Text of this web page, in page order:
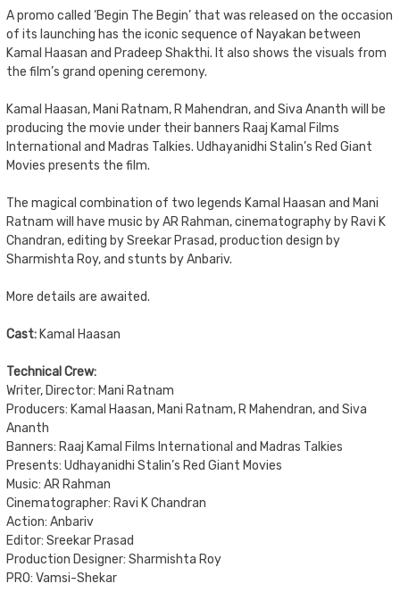
A promo called ‘Begin The Begin’ that was released on the occasion
of its launching has the iconic sequence of Nayakan between
Kamal Haasan and Pradeep Shakthi. It also shows the visuals from
the film’s grand opening ceremony.
Kamal Haasan, Mani Ratnam, R Mahendran, and Siva Ananth will be
producing the movie under their banners Raaj Kamal Films
International and Madras Talkies. Udhayanidhi Stalin’s Red Giant
Movies presents the film.
The magical combination of two legends Kamal Haasan and Mani
Ratnam will have music by AR Rahman, cinematography by Ravi K
Chandran, editing by Sreekar Prasad, production design by
Sharmishta Roy, and stunts by Anbariv.
More details are awaited.
Cast: Kamal Haasan
Technical Crew:
Writer, Director: Mani Ratnam
Producers: Kamal Haasan, Mani Ratnam, R Mahendran, and Siva
Ananth
Banners: Raaj Kamal Films International and Madras Talkies
Presents: Udhayanidhi Stalin’s Red Giant Movies
Music: AR Rahman
Cinematographer: Ravi K Chandran
Action: Anbariv
Editor: Sreekar Prasad
Production Designer: Sharmishta Roy
PRO: Vamsi-Shekar